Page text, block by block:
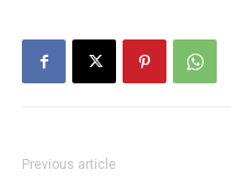
Previous article